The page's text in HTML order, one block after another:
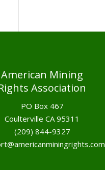
American Mining
Association
PO Box 467
Coulterville CA 95311
(209) 844-9327